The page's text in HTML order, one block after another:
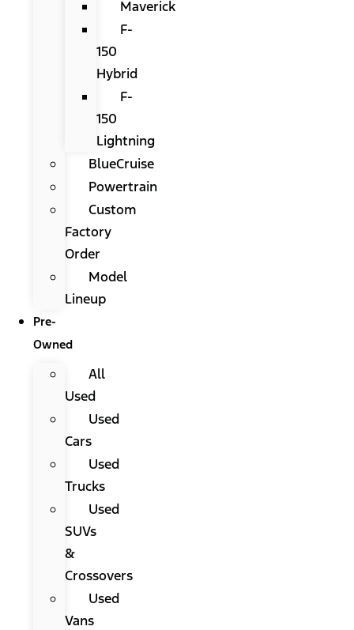
Maverick
F-
150
Hybrid
F-
150
Lightning
BlueCruise
Powertrain
Custom
Factory
Order
Model
Lineup
Pre-
Owned
All
Used
Used
Cars
Used
Trucks
Used
SUVs
&
Crossovers
Used
Vans